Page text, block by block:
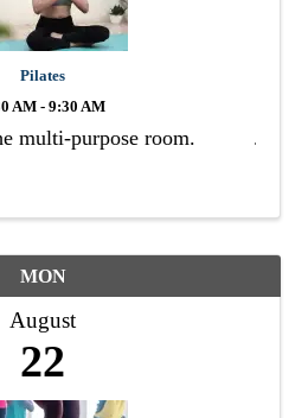
Pilates
AM - 9:30 AM
multi-purpose room.
MON
August
22